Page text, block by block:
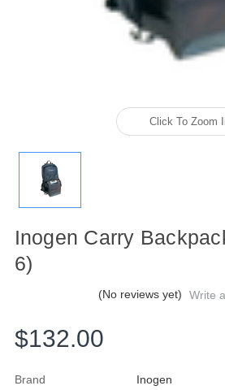
Click To Zoom
Inogen Carry
6)
(No reviews yet) Write
$132.00
Brand
Inogen